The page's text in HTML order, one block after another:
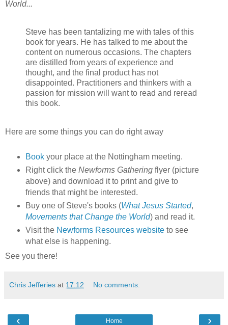
World...
Steve has been tantalizing me with tales of this
book for years. He has talked to me about the
content on numerous occasions. The chapters
are distilled from years of experience and
thought, and the final product has not
disappointed. Practitioners and thinkers with a
passion for mission will want to read and reread
this book.
Here are some things you can do right away
Bookyour place at the Nottingham meeting.
Right click the Newforms Gatheringflyer (picture
above) and download it to print and give to
friends that might be interested.
Buy one of Steve's books (What Jesus Started,
Movements that Change the World) and read it.
Visit the Newforms Resources websiteto see
what else is happening.
See you there!
Chris Jefferies at 17:12 No comments:
‹ ›
Home